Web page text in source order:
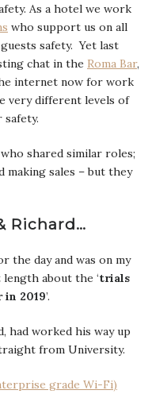
As a hotel we work
who support us on all
safety. Yet last
chat in the Roma Bar,
internet now for work
very different levels of
shared similar roles;
making sales – but they
Richard…
the day and was on my
about the ‘trials
2019’.
had worked his way up
from University.
grade Wi-Fi)